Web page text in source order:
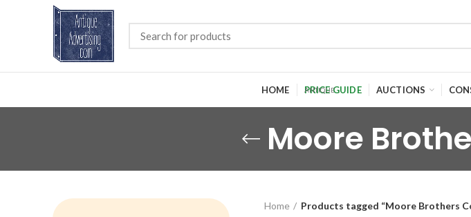
HOME PRICE GUIDE AUCTIONS
Moore
Home Products tagged “Moore Brothers